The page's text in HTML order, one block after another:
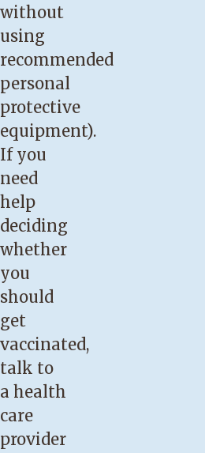
without
using
recommended
personal
protective
equipment).
If you
need
help
deciding
whether
you
should
get
vaccinated,
talk to
a health
care
provider